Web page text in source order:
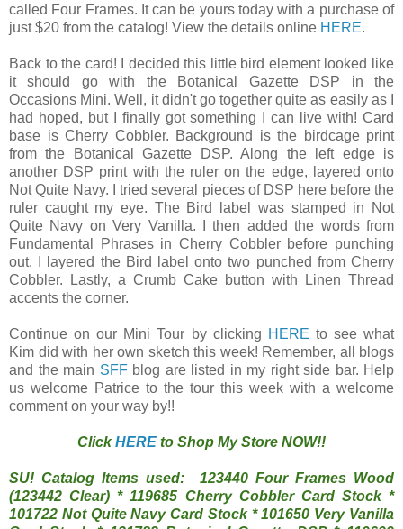
called Four Frames. It can be yours today with a purchase of
just $20 from the catalog! View the details online HERE.
Back to the card! I decided this little bird element looked like
it should go with the Botanical Gazette DSP in the
Occasions Mini. Well, it didn't go together quite as easily as I
had hoped, but I finally got something I can live with! Card
base is Cherry Cobbler. Background is the birdcage print
from the Botanical Gazette DSP. Along the left edge is
another DSP print with the ruler on the edge, layered onto
Not Quite Navy. I tried several pieces of DSP here before the
ruler caught my eye. The Bird label was stamped in Not
Quite Navy on Very Vanilla. I then added the words from
Fundamental Phrases in Cherry Cobbler before punching
out. I layered the Bird label onto two punched from Cherry
Cobbler. Lastly, a Crumb Cake button with Linen Thread
accents the corner.
Continue on our Mini Tour by clicking HERE to see what
Kim did with her own sketch this week! Remember, all blogs
and the main SFF blog are listed in my right side bar. Help
us welcome Patrice to the tour this week with a welcome
comment on your way by!!
ClickHERE to Shop My Store NOW!!
SU! Catalog Items used: 123440 Four Frames Wood
(123442 Clear) * 119685 Cherry Cobbler Card Stock *
101722 Not Quite Navy Card Stock * 101650 Very Vanilla